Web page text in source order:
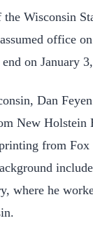
Wisconsin
office on
on January
Dan Feyen
New Holstein
from Fox
where he